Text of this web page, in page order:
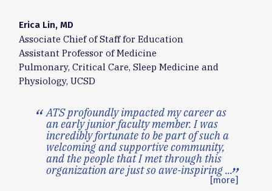
Erica Lin, MD
Associate Chief of Staff for Education
Assistant Professor of Medicine
Pulmonary, Critical Care, Sleep Medicine and
Physiology, UCSD
ATS profoundly impacted my career as
an early junior faculty member. I was
incredibly fortunate to be part of such a
welcoming and supportive community,
and the people that I met through this
organization are just so awe-inspiring...
[more]